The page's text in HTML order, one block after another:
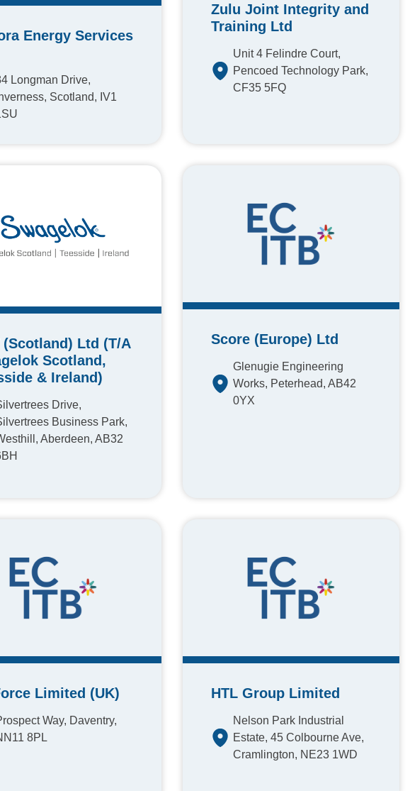
Energy Services
Longman Drive,
Scotland, IV1
Zulu Joint Integrity and
Training Ltd
Unit 4 Felindre Court,
Pencoed Technology Park,
CF35 5FQ
(Scotland) Ltd (T/A
Scotland,
& Ireland)
Drive,
Business Park,
Aberdeen, AB32
Score (Europe) Ltd
Glenugie Engineering
Works, Peterhead, AB42
0YX
Limited (UK)
Way, Daventry,
8PL
HTL Group Limited
Nelson Park Industrial
Estate, 45 Colbourne Ave,
Cramlington, NE23 1WD